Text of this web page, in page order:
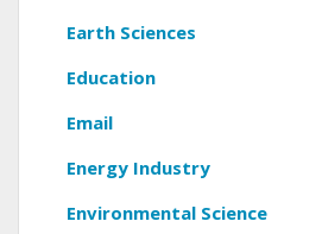
Earth Sciences
Education
Email
Energy Industry
Environmental Science